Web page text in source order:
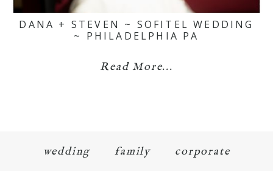
DANA + STEVEN ~ SOFITEL WEDDING
~ PHILADELPHIA PA
Read More...
wedding family corporate